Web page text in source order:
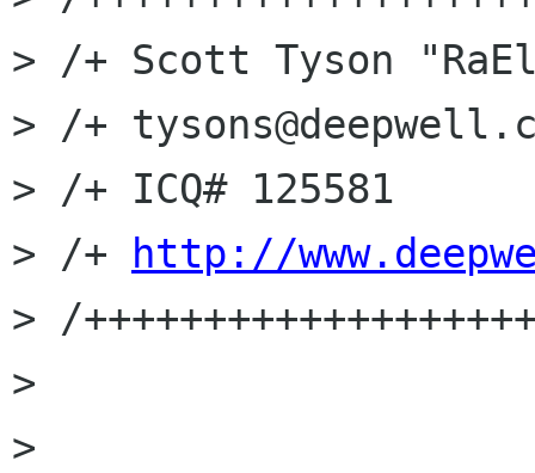
> /+ Scott Tyson
> /+
> /+ ICQ# 125581
> /+
http://
> /
>
>